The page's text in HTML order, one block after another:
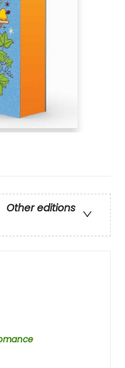
Other editions